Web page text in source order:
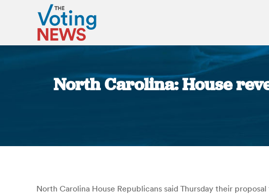
North Carolina: House
North Carolina House Republicans said Thursday their